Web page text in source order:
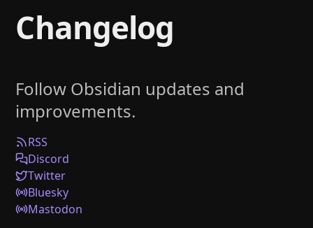
Sync
Publish
Plugins
Enterprise
Web Clipper
Help
Changelog
Follow Obsidian updates and
improvements.
RSS
Discord
Twitter
Bluesky
Mastodon